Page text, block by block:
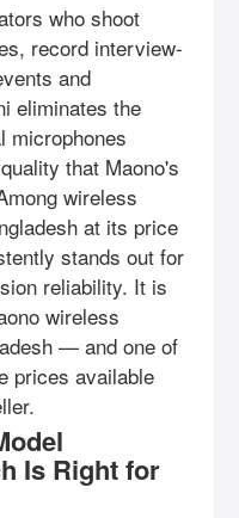
who shoot
record interview-
and
eliminates the
microphones
that Maono's
wireless
at its price
stands out for
reliability. It is
wireless
— and one of
prices available
Is Right for